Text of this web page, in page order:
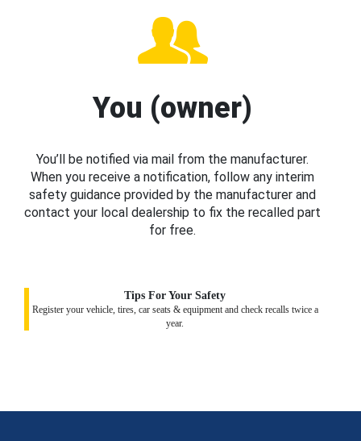
You (owner)
You’ll be notified via mail from the manufacturer.
When you receive a notification, follow any interim
safety guidance provided by the manufacturer and
contact your local dealership to fix the recalled part
for free.
Tips For Your Safety
Register your vehicle, tires, car seats & equipment and check recalls twice a
year.